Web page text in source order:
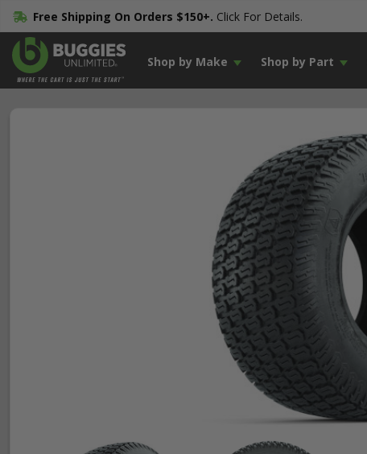
Free Shipping On Orders $150+. Click For Details.
Shop by Make Shop by Part